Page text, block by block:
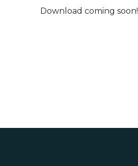
Download coming soon!